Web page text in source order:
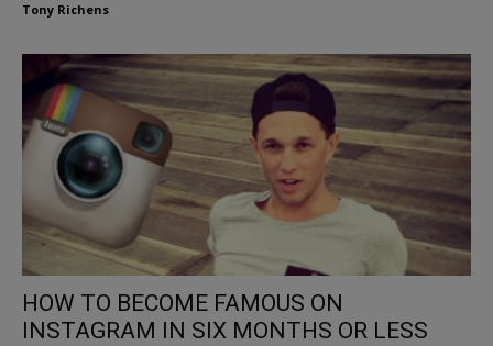
Tony Richens
HOW TO BECOME FAMOUS ON
INSTAGRAM IN SIX MONTHS OR LESS